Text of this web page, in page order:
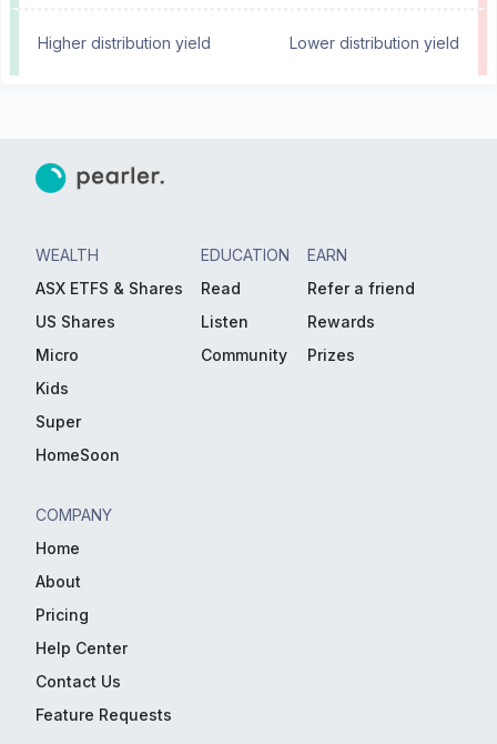
Higher distribution yield Lower distribution yield
WEALTH
ASX ETFS & Shares
US Shares
Micro
Kids
Super
HomeSoon
EDUCATION
Read
Listen
Community
EARN
Refer a friend
Rewards
Prizes
COMPANY
Home
About
Pricing
Help Center
Contact Us
Feature Requests